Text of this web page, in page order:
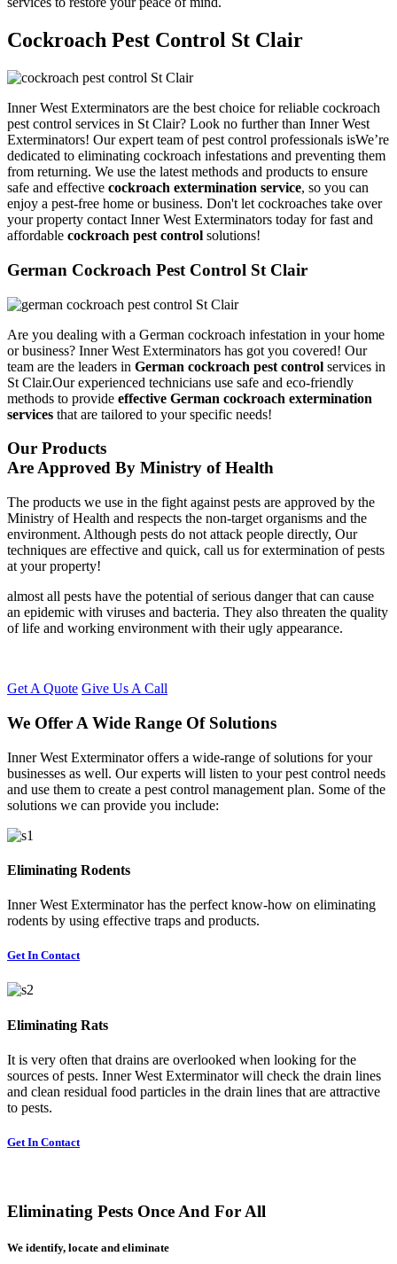
Cockroach Pest Control St Clair
Inner West Exterminators are the best choice for reliable cockroach
pest control services in St Clair? Look no further than Inner West
Exterminators! Our expert team of pest control professionals isWe’re
dedicated to eliminating cockroach infestations and preventing them
from returning. We use the latest methods and products to ensure
safe and effective cockroach extermination service, so you can
enjoy a pest-free home or business. Don't let cockroaches take over
your property contact Inner West Exterminators today for fast and
affordable cockroach pest control solutions!
German Cockroach Pest Control St Clair
Are you dealing with a German cockroach infestation in your home
or business? Inner West Exterminators has got you covered! Our
team are the leaders in German cockroach pest control services in
St Clair.Our experienced technicians use safe and eco-friendly
methods to provide effective German cockroach extermination
services that are tailored to your specific needs!
Our Products
Are Approved By Ministry of Health
The products we use in the fight against pests are approved by the
Ministry of Health and respects the non-target organisms and the
environment. Although pests do not attack people directly, Our
techniques are effective and quick, call us for extermination of pests
at your property!
almost all pests have the potential of serious danger that can cause
an epidemic with viruses and bacteria. They also threaten the quality
of life and working environment with their ugly appearance.
Get A Quote Give Us A Call
We Offer A Wide Range Of Solutions
Inner West Exterminator offers a wide-range of solutions for your
businesses as well. Our experts will listen to your pest control needs
and use them to create a pest control management plan. Some of the
solutions we can provide you include:
Eliminating Rodents
Inner West Exterminator has the perfect know-how on eliminating
rodents by using effective traps and products.
Get In Contact
Eliminating Rats
It is very often that drains are overlooked when looking for the
sources of pests. Inner West Exterminator will check the drain lines
and clean residual food particles in the drain lines that are attractive
to pests.
Get In Contact
Eliminating Pests Once And For All
We identify, locate and eliminate